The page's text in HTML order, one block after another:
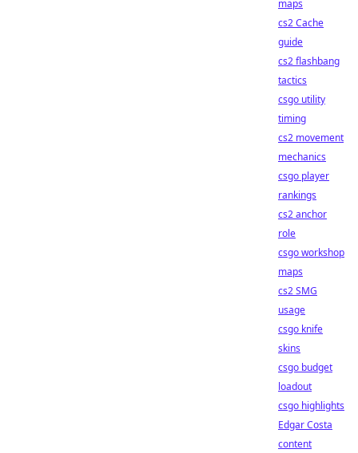
maps
cs2 Cache
guide
cs2 flashbang
tactics
csgo utility
timing
cs2 movement
mechanics
csgo player
rankings
cs2 anchor
role
csgo workshop
maps
cs2 SMG
usage
csgo knife
skins
csgo budget
loadout
csgo highlights
Edgar Costa
content